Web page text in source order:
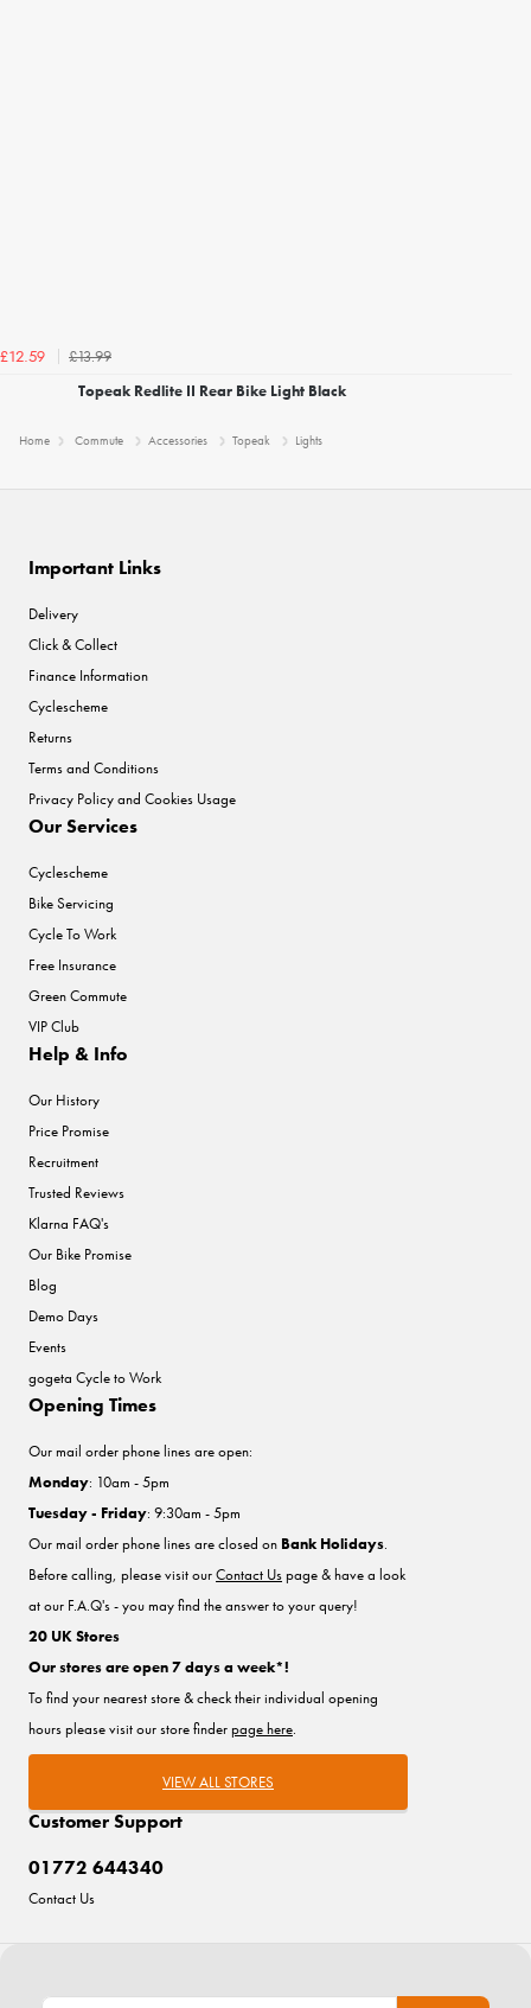
£12.59
£13.99
Topeak Redlite II Rear Bike Light Black
Home Commute Accessories Topeak Lights
Important Links
Delivery
Click & Collect
Finance Information
Cyclescheme
Returns
Terms and Conditions
Privacy Policy and Cookies Usage
Our Services
Cyclescheme
Bike Servicing
Cycle To Work
Free Insurance
Green Commute
VIP Club
Help & Info
Our History
Price Promise
Recruitment
Trusted Reviews
Klarna FAQ's
Our Bike Promise
Blog
Demo Days
Events
gogeta Cycle to Work
Customer Support
01772 644340
Contact Us
Opening Times
Our mail order phone lines are open:
Monday: 10am - 5pm
Tuesday - Friday: 9:30am - 5pm
Our mail order phone lines are closed on Bank Holidays.
Before calling, please visit ourContact Uspage & have a look
at our F.A.Q's - you may find the answer to your query!
20 UK Stores
Our stores are open 7 days a week*!
To find your nearest store & check their individual opening
hours please visit our store finderpage here.
VIEW ALL STORES